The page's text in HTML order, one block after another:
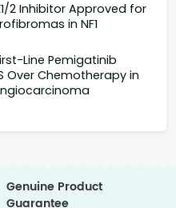
2 Inhibitor Approved for
in NF1
Line Pemigatinib
Over Chemotherapy in
Genuine Product